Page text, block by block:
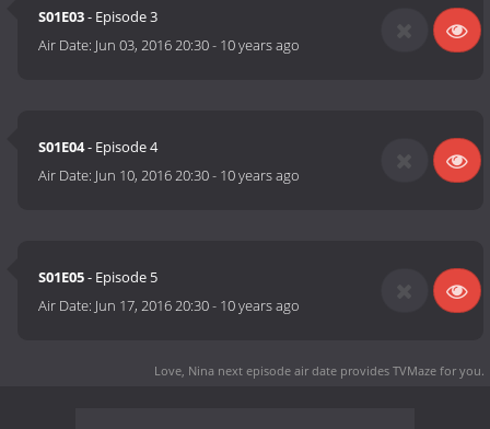
S01E03- Episode 3
Air Date: Jun 03, 2016 20:30- 10 years ago
S01E04- Episode 4
Air Date: Jun 10, 2016 20:30- 10 years ago
S01E05- Episode 5
Air Date: Jun 17, 2016 20:30- 10 years ago
Love, Nina next episode air date provides TVMaze for you.